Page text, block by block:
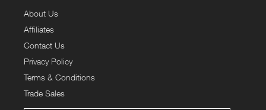
calendars and historic covers featuring a variety of wild and
cage birds, reproductions of historic prints of cage and wild birds
from the UK and abroad are also available.
About Us
Affiliates
Contact Us
Privacy Policy
Terms & Conditions
Trade Sales